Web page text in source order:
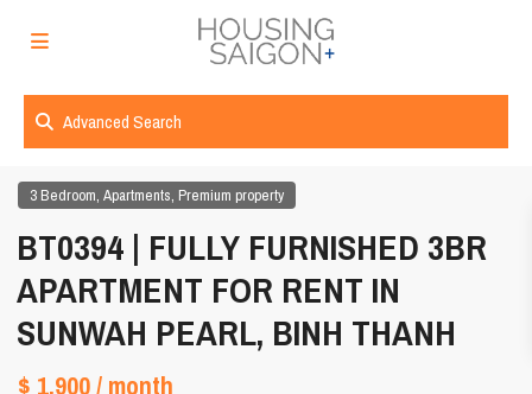
Advanced Search
3 Bedroom,Apartments, Premium property
BT0394 | FULLY FURNISHED 3BR
APARTMENT FOR RENT IN
SUNWAH PEARL, BINH THANH
$ 1,900/ month